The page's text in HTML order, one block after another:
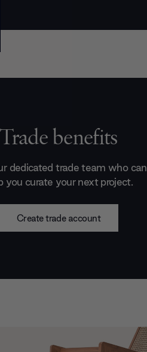
Trade benefits
dedicated trade team who can
you curate your next project.
Create trade account